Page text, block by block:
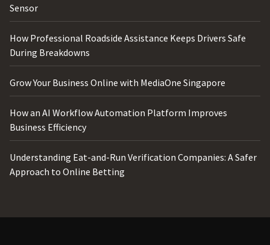
Sensor
How Professional Roadside Assistance Keeps Drivers Safe
During Breakdowns
Grow Your Business Online with MediaOne Singapore
How an AI Workflow Automation Platform Improves
Business Efficiency
Understanding Eat-and-Run Verification Companies: A Safer
Approach to Online Betting